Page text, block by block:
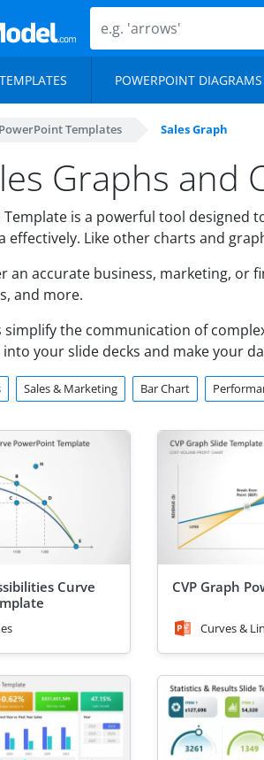
POWERPOINT DIAGRAMS
PowerPoint Templates Sales Graph
Graphs and
Template is a powerful tool
effectively. Like other charts and
an accurate business, marketing,
and more.
simplify the communication of
your slide decks and make your
Sales & Marketing Bar Chart
Curve
CVP Graph
Curves &